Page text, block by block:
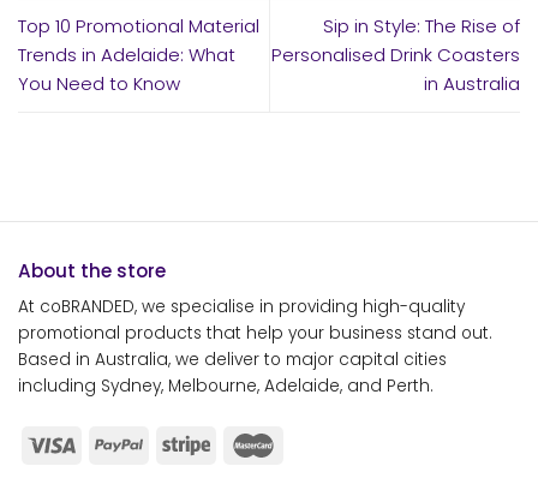
Top 10 Promotional Material
Trends in Adelaide: What
You Need to Know
Sip in Style: The Rise of
Personalised Drink Coasters
in Australia
About the store
At coBRANDED, we specialise in providing high-quality
promotional products that help your business stand out.
Based in Australia, we deliver to major capital cities
including Sydney, Melbourne, Adelaide, and Perth.